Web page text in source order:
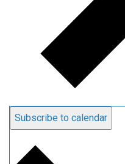
Subscribe to calendar